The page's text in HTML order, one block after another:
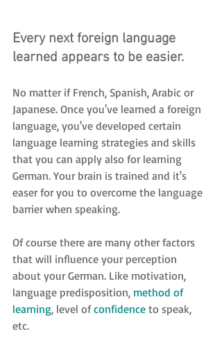
Every next foreign language
learned appears to be easier.
No matter if French, Spanish, Arabic or
Japanese. Once you've learned a foreign
language, you've developed certain
language learning strategies and skills
that you can apply also for learning
German. Your brain is trained and it's
easer for you to overcome the language
barrier when speaking.
Of course there are many other factors
that will influence your perception
about your German. Like motivation,
language predisposition, method of
learning, level of confidence to speak,
etc.